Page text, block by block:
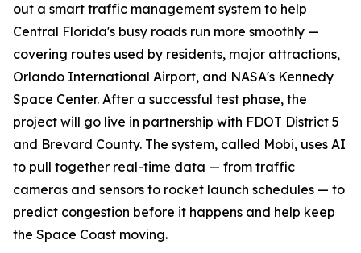
out a smart traffic management system to help
Central Florida's busy roads run more smoothly —
covering routes used by residents, major attractions,
Orlando International Airport, and NASA's Kennedy
Space Center. After a successful test phase, the
project will go live in partnership with FDOT District 5
and Brevard County. The system, called Mobi, uses AI
to pull together real-time data — from traffic
cameras and sensors to rocket launch schedules — to
predict congestion before it happens and help keep
the Space Coast moving.